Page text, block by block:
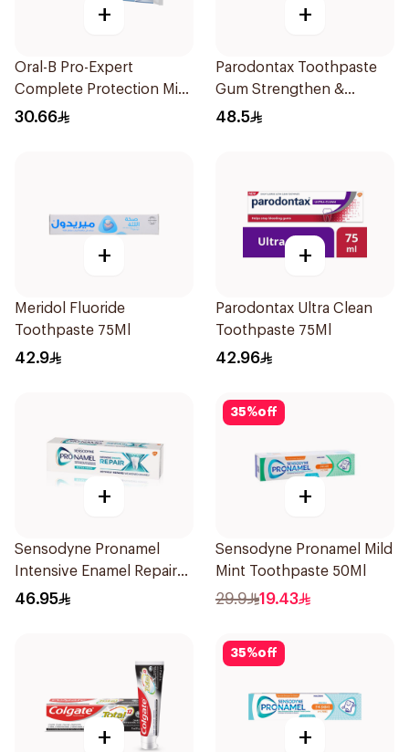
+
Oral-B Pro-Expert
Complete Protection Mint
75Ml
30.66
+
Parodontax Toothpaste
Gum Strengthen &
Protect 75Ml
48.5
+
Meridol Fluoride
Toothpaste 75Ml
42.9
+
Parodontax Ultra Clean
Toothpaste 75Ml
42.96
+
Sensodyne Pronamel
Intensive Enamel Repair
Toothpaste 75Ml
46.95
35%off
+
Sensodyne Pronamel Mild
Mint Toothpaste 50Ml
29.9 19.43
+
35%off
+